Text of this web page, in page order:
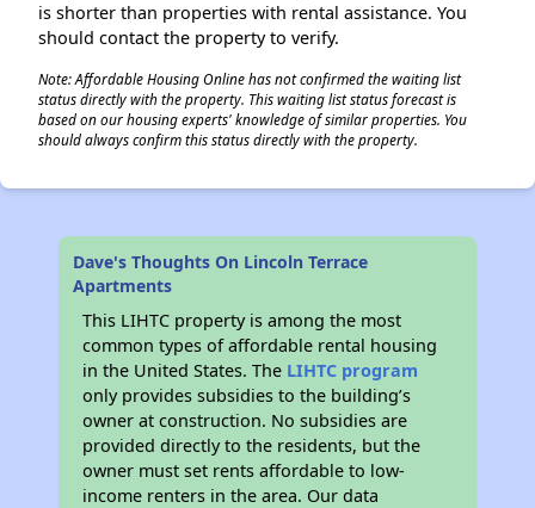
is shorter than properties with rental assistance. You
should contact the property to verify.
Note: Affordable Housing Online has not confirmed the waiting list
status directly with the property. This waiting list status forecast is
based on our housing experts' knowledge of similar properties. You
should always confirm this status directly with the property.
Dave's Thoughts On Lincoln Terrace
Apartments
This LIHTC property is among the most
common types of affordable rental housing
in the United States. The LIHTC program
only provides subsidies to the building’s
owner at construction. No subsidies are
provided directly to the residents, but the
owner must set rents affordable to low-
income renters in the area. Our data